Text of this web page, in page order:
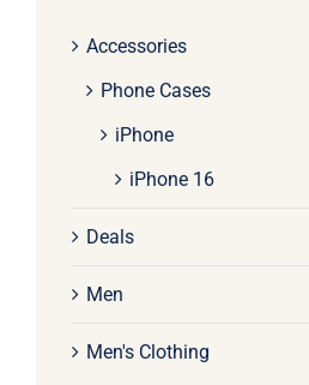
Accessories
Phone Cases
iPhone
iPhone 16
Deals
Men
Men's Clothing